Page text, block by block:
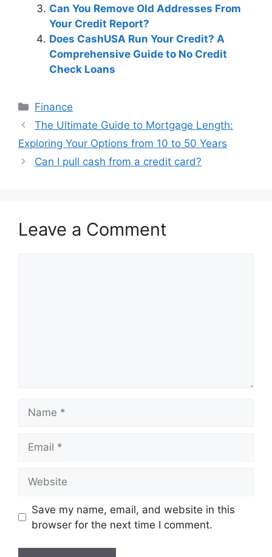
Can You Remove Old Addresses From
Your Credit Report?
Does CashUSA Run Your Credit? A
Comprehensive Guide to No Credit
Check Loans
Categories
Finance
Post
navigation
The Ultimate Guide to Mortgage Length:
Exploring Your Options from 10 to 50 Years
Can I pull cash from a credit card?
Leave a Comment
Save my name, email, and website in this
browser for the next time I comment.